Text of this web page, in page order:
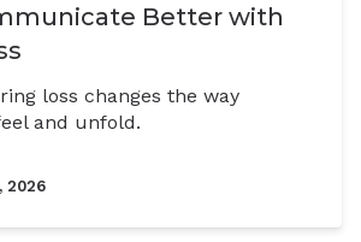
Better with
loss changes the way
and unfold.
2026